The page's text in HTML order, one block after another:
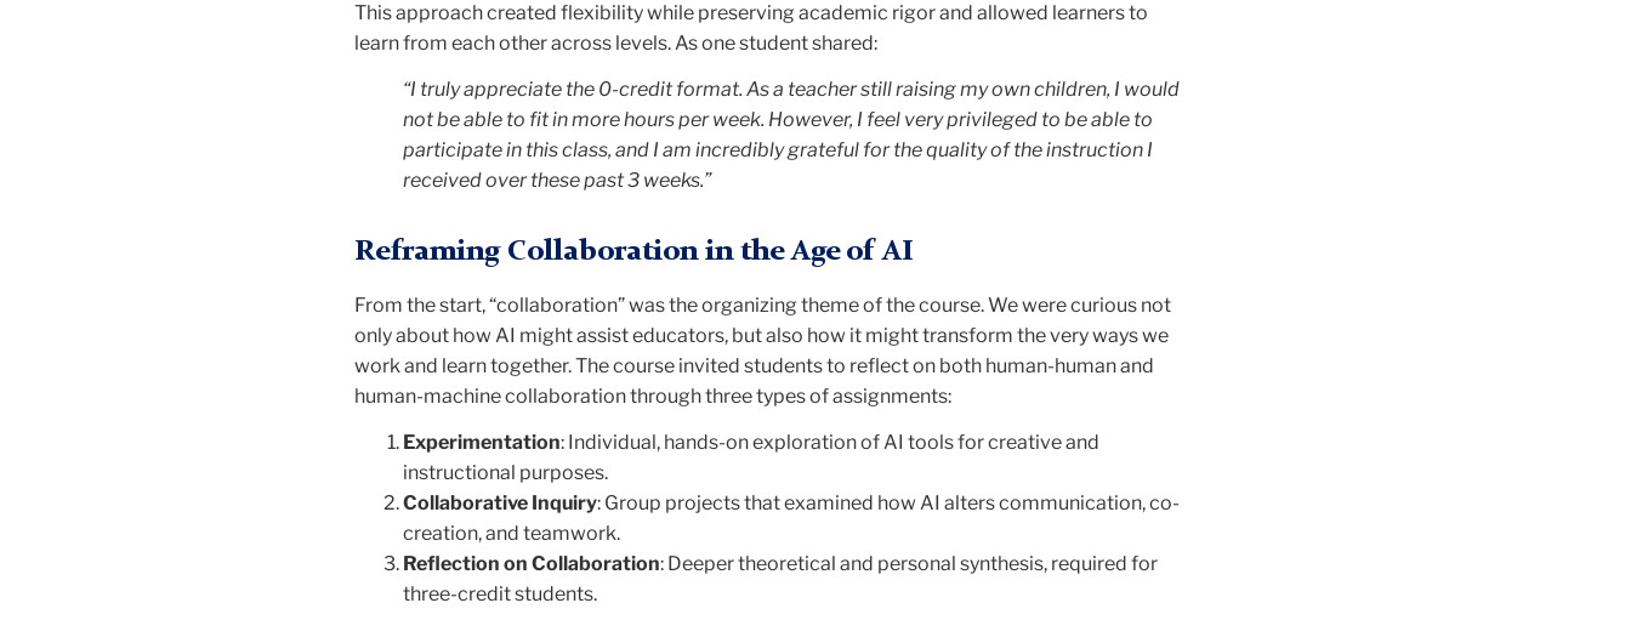
This approach created flexibility while preserving academic rigor and allowed learners to
learn from each other across levels. As one student shared:
“I truly appreciate the 0-credit format. As a teacher still raising my own children, I would
not be able to fit in more hours per week. However, I feel very privileged to be able to
participate in this class, and I am incredibly grateful for the quality of the instruction I
received over these past 3 weeks.”
Reframing Collaboration in the Age of AI
From the start, “collaboration” was the organizing theme of the course. We were curious not
only about how AI might assist educators, but also how it might transform the very ways we
work and learn together. The course invited students to reflect on both human-human and
human-machine collaboration through three types of assignments:
Experimentation: Individual, hands-on exploration of AI tools for creative and
instructional purposes.
Collaborative Inquiry: Group projects that examined how AI alters communication, co-
creation, and teamwork.
Reflection on Collaboration: Deeper theoretical and personal synthesis, required for
three-credit students.